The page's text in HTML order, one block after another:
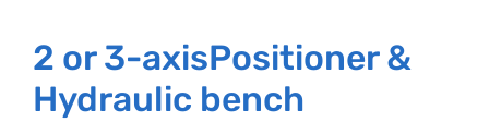
2 or 3-axisPositioner &
Hydraulic bench